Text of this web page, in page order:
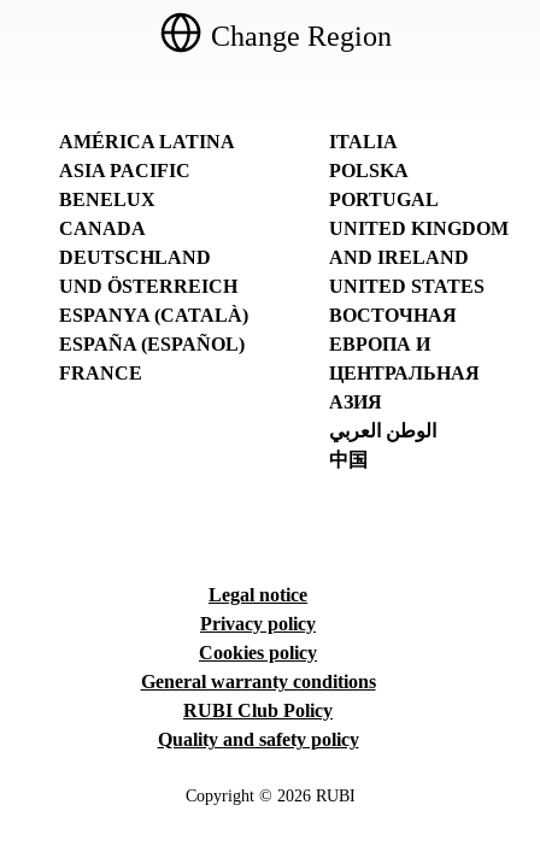
Change Region
AMÉRICA LATINA
ASIA PACIFIC
BENELUX
CANADA
DEUTSCHLAND
UND ÖSTERREICH
ESPANYA (CATALÀ)
ESPAÑA (ESPAÑOL)
FRANCE
ITALIA
POLSKA
PORTUGAL
UNITED KINGDOM
AND IRELAND
UNITED STATES
ВОСТОЧНАЯ
ЕВРОПА И
ЦЕНТРАЛЬНАЯ
АЗИЯ
الوطن العربي
中国
Legal notice
Privacy policy
Cookies policy
General warranty conditions
RUBI Club Policy
Quality and safety policy
Copyright © 2026 RUBI